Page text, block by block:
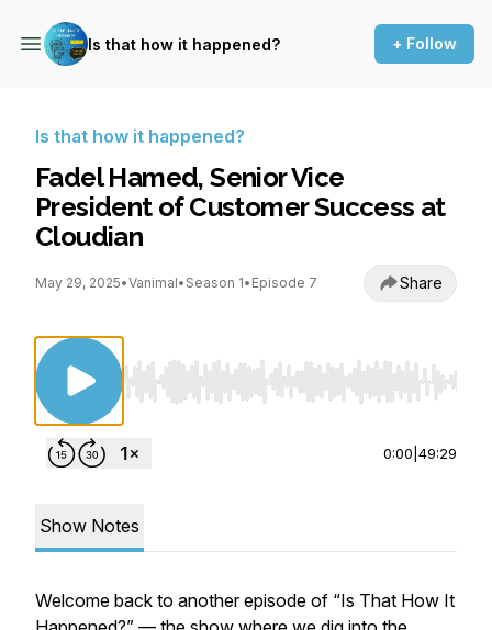
Is that how it happened? + Follow
Is that how it happened?
Fadel Hamed, Senior Vice
President of Customer Success at
Cloudian
May 29, 2025•Vanimal• Season 1• Episode 7 Share
Use Left/Right to seek, Home/End to jump to
0:00 49:29
Show Notes
Welcome back to another episode of “Is That How It